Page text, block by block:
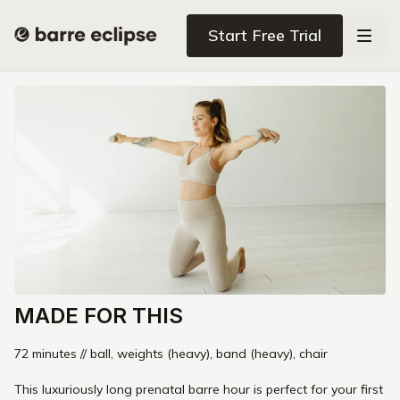
Start Free Trial
MADE FOR THIS
72 minutes // ball, weights (heavy), band (heavy), chair
This luxuriously long prenatal barre hour is perfect for your first